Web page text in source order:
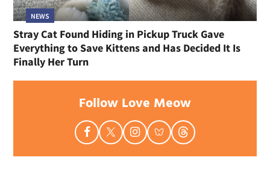
NEWS
Stray Cat Found Hiding in Pickup Truck Gave
Everything to Save Kittens and Has Decided It Is
Finally Her Turn
Follow Love Meow